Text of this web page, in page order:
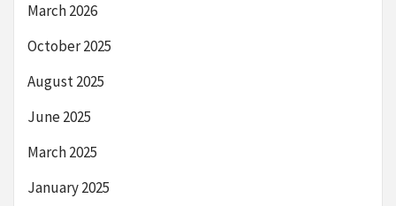
March 2026
October 2025
August 2025
June 2025
March 2025
January 2025